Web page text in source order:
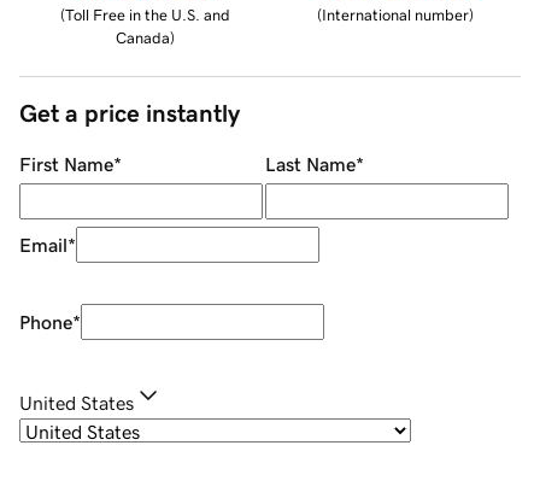
(Toll Free in the U.S. and
Canada)
(International number)
Get a price instantly
First Name* Last Name*
Email*
Phone*
United States